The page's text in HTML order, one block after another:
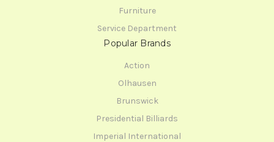
Furniture
Service Department
Popular Brands
Action
Olhausen
Brunswick
Presidential Billiards
Imperial International